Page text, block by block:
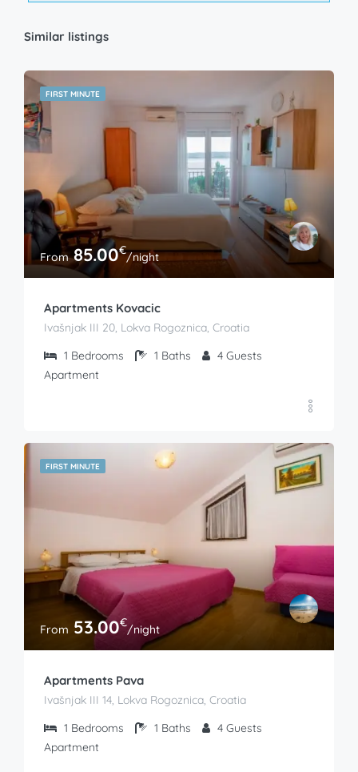
Similar listings
FIRST MINUTE
From85.00€/night
Apartments Kovacic
Ivašnjak III 20, Lokva Rogoznica, Croatia
1 Bedrooms 1 Baths 4 Guests
Apartment
FIRST MINUTE
From 53.00€/night
Apartments Pava
Ivašnjak III 14, Lokva Rogoznica, Croatia
1 Bedrooms 1 Baths 4 Guests
Apartment